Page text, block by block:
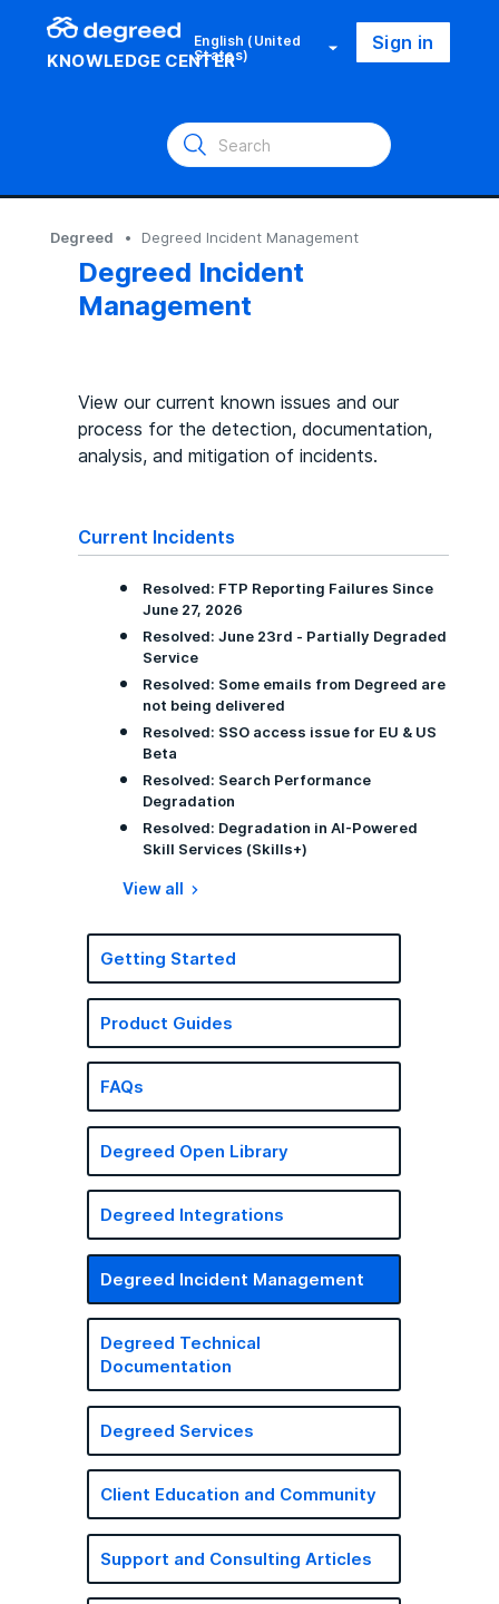
KNOWLEDGE CENTER
English (United
States) Sign in
Degreed Degreed Incident Management
Getting Started
Product Guides
FAQs
Degreed Open Library
Degreed Integrations
Degreed Incident Management
Degreed Technical
Documentation
Degreed Services
Client Education and Community
Support and Consulting Articles
Degreed Incident
Management
View our current known issues and our
process for the detection, documentation,
analysis, and mitigation of incidents.
Current Incidents
Resolved: FTP Reporting Failures Since
June 27, 2026
Resolved: June 23rd - Partially Degraded
Service
Resolved: Some emails from Degreed are
not being delivered
Resolved: SSO access issue for EU & US
Beta
Resolved: Search Performance
Degradation
Resolved: Degradation in AI-Powered
Skill Services (Skills+)
View all